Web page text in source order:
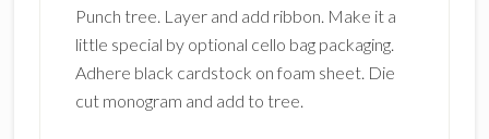
Punch tree. Layer and add ribbon. Make it a
little special by optional cello bag packaging.
Adhere black cardstock on foam sheet. Die
cut monogram and add to tree.